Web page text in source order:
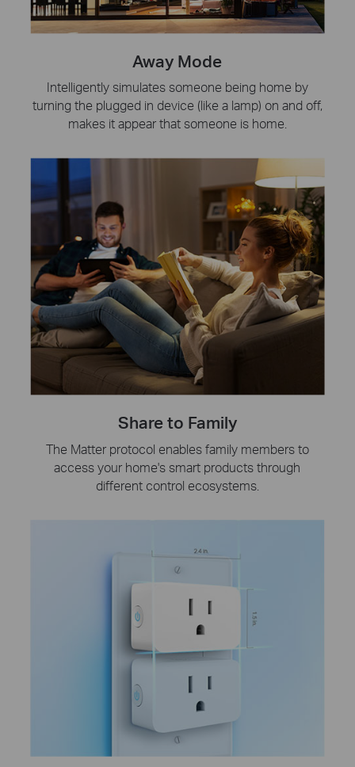
Away Mode
Intelligently simulates someone being home by
turning the plugged in device (like a lamp) on and off,
makes it appear that someone is home.
Share to Family
The Matter protocol enables family members to
access your home's smart products through
different control ecosystems.